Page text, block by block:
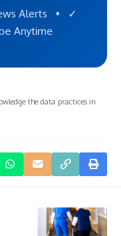
Alerts • ✓
Anytime
the data practices in